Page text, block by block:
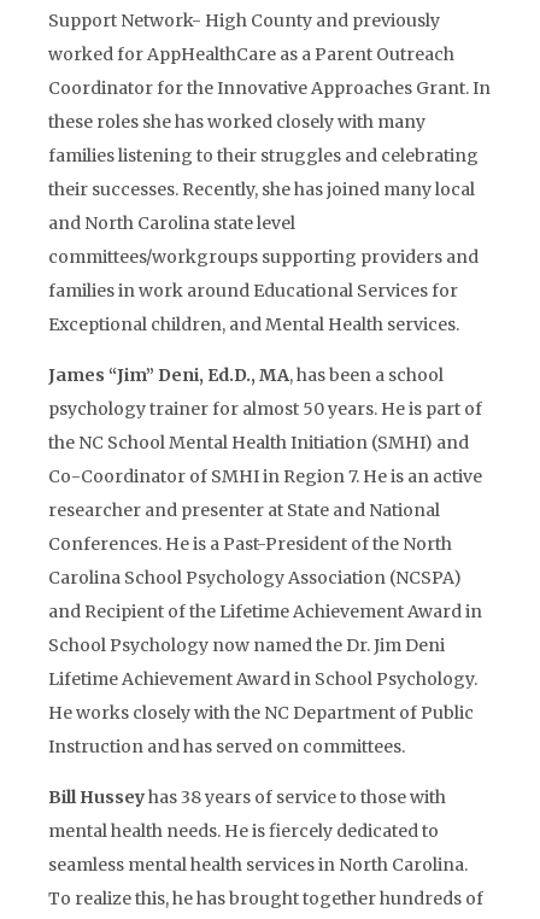
Support Network- High County and previously
worked for AppHealthCare as a Parent Outreach
Coordinator for the Innovative Approaches Grant. In
these roles she has worked closely with many
families listening to their struggles and celebrating
their successes. Recently, she has joined many local
and North Carolina state level
committees/workgroups supporting providers and
families in work around Educational Services for
Exceptional children, and Mental Health services.
James “Jim” Deni, Ed.D., MA, has been a school
psychology trainer for almost 50 years. He is part of
the NC School Mental Health Initiation (SMHI) and
Co-Coordinator of SMHI in Region 7. He is an active
researcher and presenter at State and National
Conferences. He is a Past-President of the North
Carolina School Psychology Association (NCSPA)
and Recipient of the Lifetime Achievement Award in
School Psychology now named the Dr. Jim Deni
Lifetime Achievement Award in School Psychology.
He works closely with the NC Department of Public
Instruction and has served on committees.
Bill Husseyhas 38 years of service to those with
mental health needs. He is fiercely dedicated to
seamless mental health services in North Carolina.
To realize this, he has brought together hundreds of